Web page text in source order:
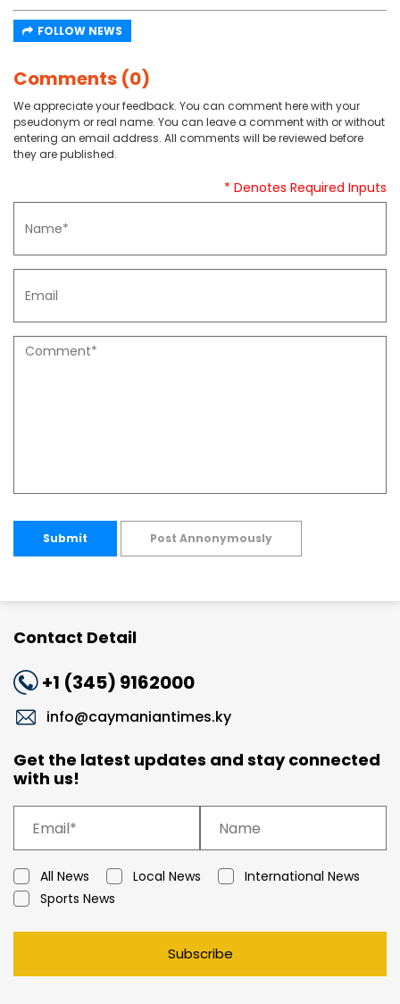
FOLLOW NEWS
Comments (0)
We appreciate your feedback. You can comment here with your
pseudonym or real name. You can leave a comment with or without
entering an email address. All comments will be reviewed before
they are published.
* Denotes Required Inputs
Submit Post Annonymously
Contact Detail
+1 (345) 9162000
info@caymaniantimes.ky
Get the latest updates and stay connected
with us!
All News Local News
International News
Sports News
Subscribe